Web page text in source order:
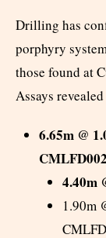
Drilling has
porphyry
those found at
Assays
6.65m @
CMLFD002
4.40m
1.90m